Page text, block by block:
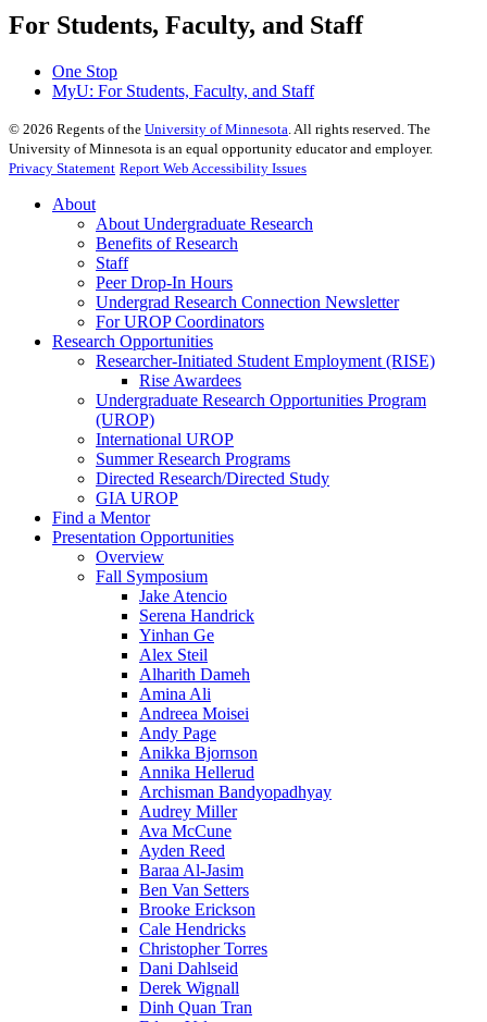
For Students, Faculty, and Staff
One Stop
MyU: For Students, Faculty, and Staff
© 2026 Regents of the University of Minnesota. All rights reserved. The
University of Minnesota is an equal opportunity educator and employer.
Privacy Statement Report Web Accessibility Issues
About
About Undergraduate Research
Benefits of Research
Staff
Peer Drop-In Hours
Undergrad Research Connection Newsletter
For UROP Coordinators
Research Opportunities
Researcher-Initiated Student Employment (RISE)
Rise Awardees
Undergraduate Research Opportunities Program
(UROP)
International UROP
Summer Research Programs
Directed Research/Directed Study
GIA UROP
Find a Mentor
Presentation Opportunities
Overview
Fall Symposium
Jake Atencio
Serena Handrick
Yinhan Ge
Alex Steil
Alharith Dameh
Amina Ali
Andreea Moisei
Andy Page
Anikka Bjornson
Annika Hellerud
Archisman Bandyopadhyay
Audrey Miller
Ava McCune
Ayden Reed
Baraa Al-Jasim
Ben Van Setters
Brooke Erickson
Cale Hendricks
Christopher Torres
Dani Dahlseid
Derek Wignall
Dinh Quan Tran